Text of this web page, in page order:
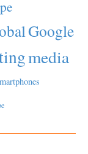
Google
media